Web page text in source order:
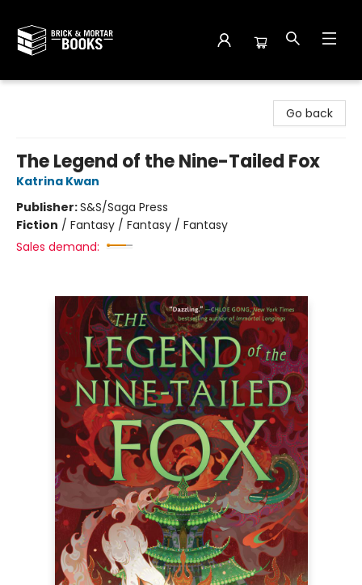
Go back
The Legend of the Nine-Tailed Fox
Katrina Kwan
Publisher:S&S/Saga Press
Fiction / Fantasy / Fantasy / Fantasy
Sales demand: